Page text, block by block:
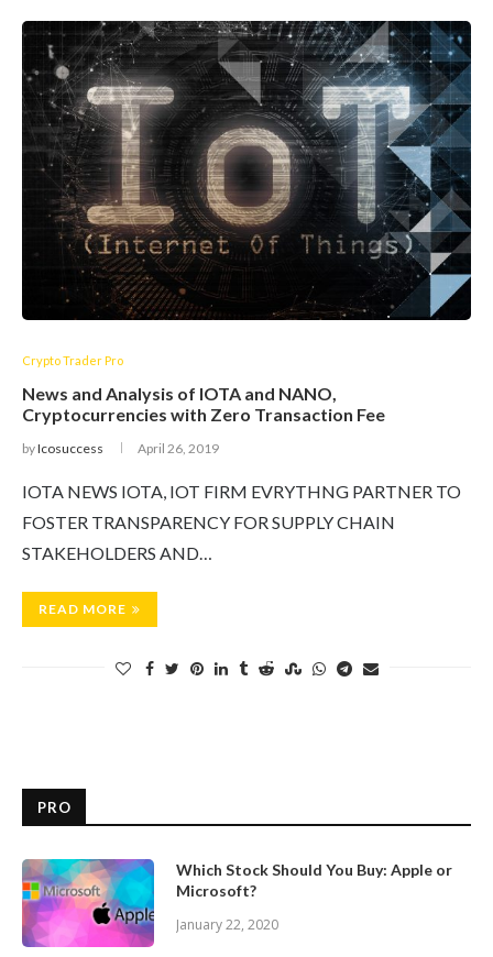
Crypto Trader Pro
News and Analysis of IOTA and NANO,
Cryptocurrencies with Zero Transaction Fee
byIcosuccess April 26, 2019
IOTA NEWS IOTA, IOT FIRM EVRYTHNG PARTNER TO
FOSTER TRANSPARENCY FOR SUPPLY CHAIN
STAKEHOLDERS AND…
READ MORE
PRO
Which Stock Should You Buy: Apple or
Microsoft?
January 22, 2020